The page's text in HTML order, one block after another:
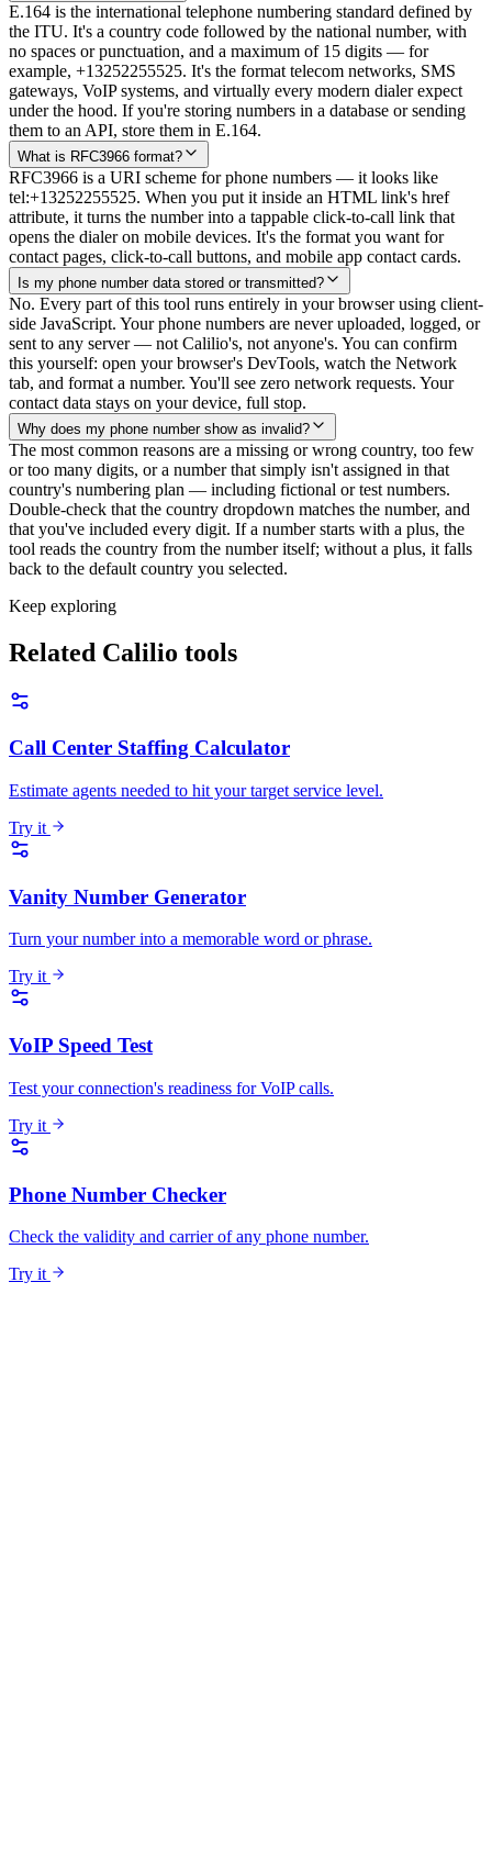
E.164 is the international telephone numbering standard defined by
the ITU. It's a country code followed by the national number, with
no spaces or punctuation, and a maximum of 15 digits — for
example, +13252255525. It's the format telecom networks, SMS
gateways, VoIP systems, and virtually every modern dialer expect
under the hood. If you're storing numbers in a database or sending
them to an API, store them in E.164.
What is RFC3966 format?
RFC3966 is a URI scheme for phone numbers — it looks like
tel:+13252255525. When you put it inside an HTML link's href
attribute, it turns the number into a tappable click-to-call link that
opens the dialer on mobile devices. It's the format you want for
contact pages, click-to-call buttons, and mobile app contact cards.
Is my phone number data stored or transmitted?
No. Every part of this tool runs entirely in your browser using client-
side JavaScript. Your phone numbers are never uploaded, logged, or
sent to any server — not Calilio's, not anyone's. You can confirm
this yourself: open your browser's DevTools, watch the Network
tab, and format a number. You'll see zero network requests. Your
contact data stays on your device, full stop.
Why does my phone number show as invalid?
The most common reasons are a missing or wrong country, too few
or too many digits, or a number that simply isn't assigned in that
country's numbering plan — including fictional or test numbers.
Double-check that the country dropdown matches the number, and
that you've included every digit. If a number starts with a plus, the
tool reads the country from the number itself; without a plus, it falls
back to the default country you selected.
Keep exploring
Related Calilio tools
Call Center Staffing Calculator
Estimate agents needed to hit your target service level.
Try it
Vanity Number Generator
Turn your number into a memorable word or phrase.
Try it
VoIP Speed Test
Test your connection's readiness for VoIP calls.
Try it
Phone Number Checker
Check the validity and carrier of any phone number.
Try it